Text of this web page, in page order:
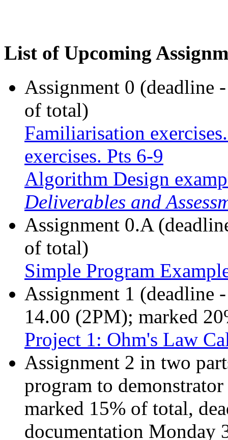
List of Upcoming
Assignment 0 (deadline
of total)
Familiarisation
exercises. Pts 6-9
Algorithm Design
Deliverables and
Assignment 0.A
of total)
Simple Program
Assignment 1 (deadline
14.00 (2PM); marked
Project 1: Ohm's Law
Assignment 2 in two
program to
marked 15% of total,
documentation Monday